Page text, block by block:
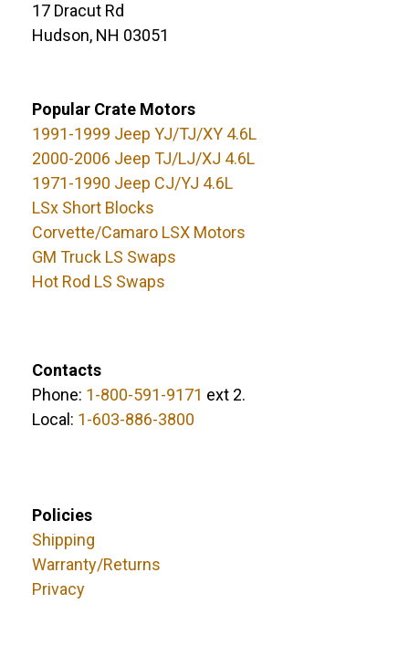
17 Dracut Rd
Hudson, NH 03051
Popular Crate Motors
1991-1999 Jeep YJ/TJ/XY 4.6L
2000-2006 Jeep TJ/LJ/XJ 4.6L
1971-1990 Jeep CJ/YJ 4.6L
LSx Short Blocks
Corvette/Camaro LSX Motors
GM Truck LS Swaps
Hot Rod LS Swaps
Contacts
Phone: 1-800-591-9171 ext 2.
Local: 1-603-886-3800
Policies
Shipping
Warranty/Returns
Privacy